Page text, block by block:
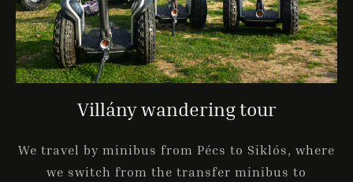
Villány wandering tour
We travel by minibus from Pécs to Siklós, where
we switch from the transfer minibus to